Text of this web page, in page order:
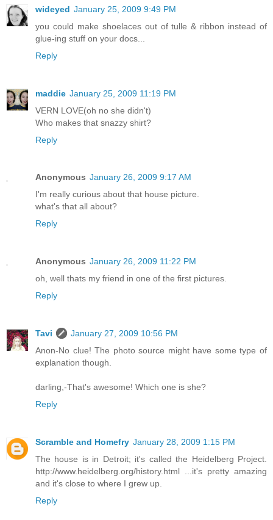
wideyed January 25, 2009 9:49 PM
you could make shoelaces out of tulle & ribbon instead of
glue-ing stuff on your docs...
Reply
maddie January 25, 2009 11:19 PM
VERN LOVE(oh no she didn't)
Who makes that snazzy shirt?
Reply
Anonymous January 26, 2009 9:17 AM
I'm really curious about that house picture.
what's that all about?
Reply
Anonymous January 26, 2009 11:22 PM
oh, well thats my friend in one of the first pictures.
Reply
Tavi
January 27, 2009 10:56 PM
Anon-No clue! The photo source might have some type of
explanation though.
darling,-That's awesome! Which one is she?
Reply
Scramble and Homefry January 28, 2009 1:15 PM
The house is in Detroit; it's called the Heidelberg Project.
http://www.heidelberg.org/history.html ...it's pretty amazing
and it's close to where I grew up.
Reply